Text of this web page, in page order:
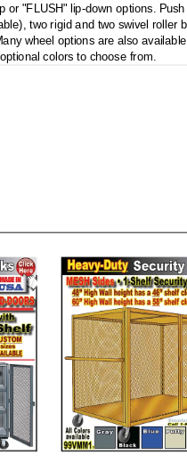
or "FLUSH" lip-down options. Push
two rigid and two swivel roller
wheel options are also
colors to choose from.